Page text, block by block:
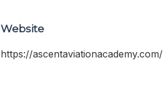
Website
https://ascentaviationacademy.com/